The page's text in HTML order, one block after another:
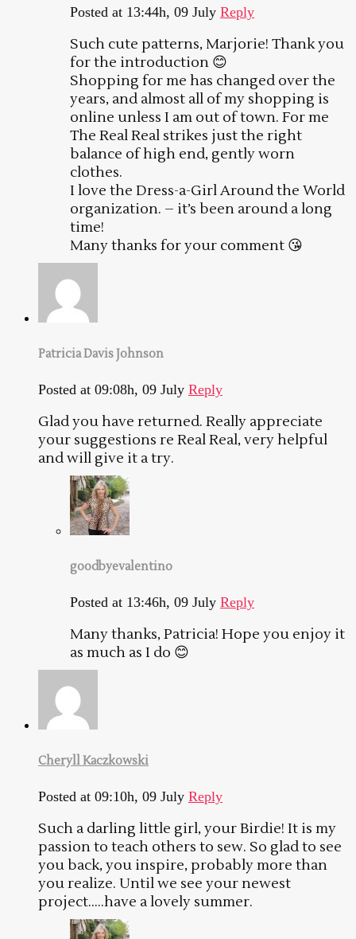
Posted at 13:44h, 09 July Reply
Such cute patterns, Marjorie! Thank you
for the introduction 😊
Shopping for me has changed over the
years, and almost all of my shopping is
online unless I am out of town. For me
The Real Real strikes just the right
balance of high end, gently worn
clothes.
I love the Dress-a-Girl Around the World
organization. – it’s been around a long
time!
Many thanks for your comment 😘
Patricia Davis Johnson
Posted at 09:08h, 09 July Reply
Glad you have returned. Really appreciate
your suggestions re Real Real, very helpful
and will give it a try.
goodbyevalentino
Posted at 13:46h, 09 July Reply
Many thanks, Patricia! Hope you enjoy it
as much as I do 😊
Cheryll Kaczkowski
Posted at 09:10h, 09 July Reply
Such a darling little girl, your Birdie! It is my
passion to teach others to sew. So glad to see
you back, you inspire, probably more than
you realize. Until we see your newest
project…..have a lovely summer.